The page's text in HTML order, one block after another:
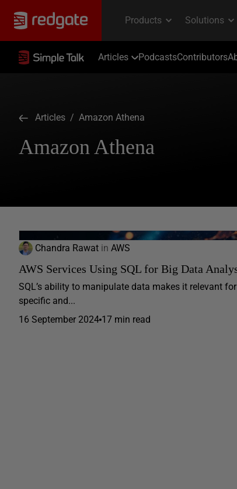
Articles PodcastsContributors
Articles / Amazon Athena
Amazon Athena
Chandra Rawat in AWS
AWS Services Using SQL for Big Data
SQL’s ability to manipulate data makes it relevant
specific and...
16 September 2024 17 min read